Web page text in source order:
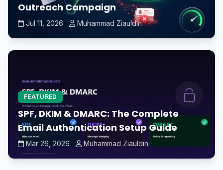
Outreach Campaign
Jul 11, 2026 Muhammad Ziauldin
FEATURED
SPF, DKIM & DMARC: The Complete
Email Authentication Setup Guide
Mar 26, 2026 Muhammad Ziauldin